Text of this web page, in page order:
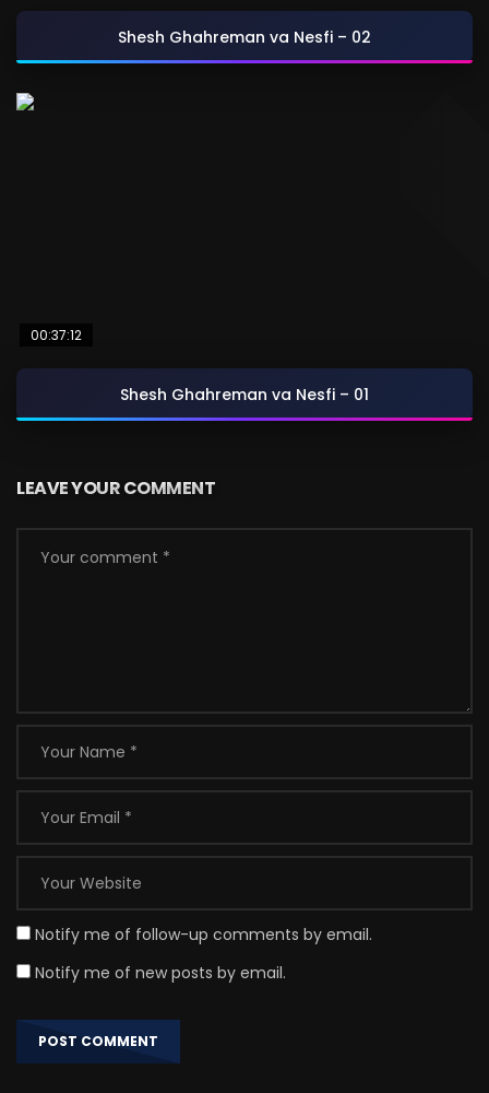
Shesh Ghahreman va Nesfi – 02
00:37:12
Shesh Ghahreman va Nesfi – 01
LEAVE YOUR COMMENT
Notify me of follow-up comments by email.
Notify me of new posts by email.